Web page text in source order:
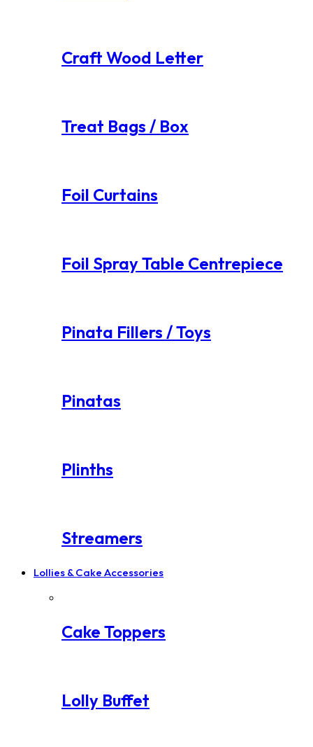
Craft Wood Letter
Treat Bags / Box
Foil Curtains
Foil Spray Table Centrepiece
Pinata Fillers / Toys
Pinatas
Plinths
Streamers
Lollies & Cake Accessories
Cake Toppers
Lolly Buffet